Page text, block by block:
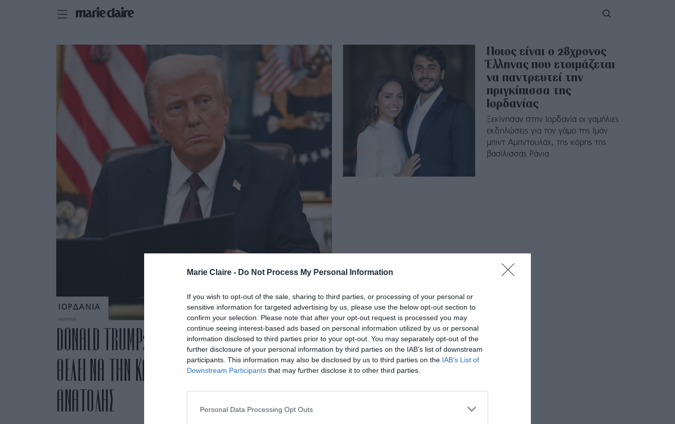
Marie Claire - Do Not Process My Personal Information
If you wish to opt-out of the sale, sharing to third parties, or processing of your personal or
sensitive information for targeted advertising by us, please use the below opt-out section to
confirm your selection. Please note that after your opt-out request is processed you may
continue seeing interest-based ads based on personal information utilized by us or personal
information disclosed to third parties prior to your opt-out. You may separately opt-out of the
further disclosure of your personal information by third parties on the IAB’s list of downstream
participants. This information may also be disclosed by us to third parties on the IAB’s List of
Downstream Participants that may further disclose it to other third parties.
Personal Data Processing Opt Outs
ΙΟΡΔΑΝΙΑ
DONALD TRUMP: ΤΟ ΣΧΕΔΙΟ ΤΟΥ ΓΙΑ ΤΗ ΓΑΖΑ –
ΘΕΛΕΙ ΝΑ ΤΗΝ ΚΑΝΕΙ ΡΙΒΙΕΡΑ ΤΗΣ ΜΕΣΗΣ
ΑΝΑΤΟΛΗΣ
Ποιος είναι ο 28χρονος
Έλληνας που ετοιμάζεται
να παντρευτεί την
πριγκίπισσα της
Ιορδανίας
Ξεκίνησαν στην Ιορδανία οι γαμήλιες
εκδηλώσεις για τον γάμο της Ιμάν
μπιντ Αμπντουλάχ, της κόρης της
βασίλισσας Ράνια.